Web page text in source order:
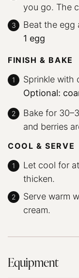
you go. The
Beat the egg
1 egg
FINISH & BAKE
Sprinkle with
Optional:
Bake for
and berries
COOL & SERVE
Let cool for
thicken.
Serve warm
cream.
Equipment